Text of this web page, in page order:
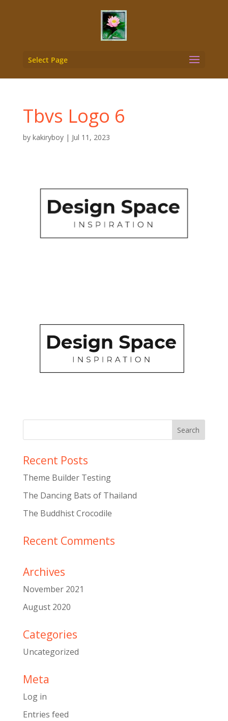
Select Page
Tbvs Logo 6
by kakiryboy| Jul 11, 2023
Recent Posts
Theme Builder Testing
The Dancing Bats of Thailand
The Buddhist Crocodile
Recent Comments
Archives
November 2021
August 2020
Categories
Uncategorized
Meta
Log in
Entries feed